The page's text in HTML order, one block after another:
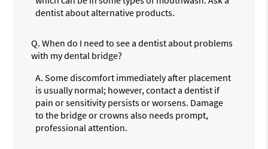
dentist about alternative products.
Q. When do I need to see a dentist about problems
with my dental bridge?
A. Some discomfort immediately after placement
is usually normal; however, contact a dentist if
pain or sensitivity persists or worsens. Damage
to the bridge or crowns also needs prompt,
professional attention.